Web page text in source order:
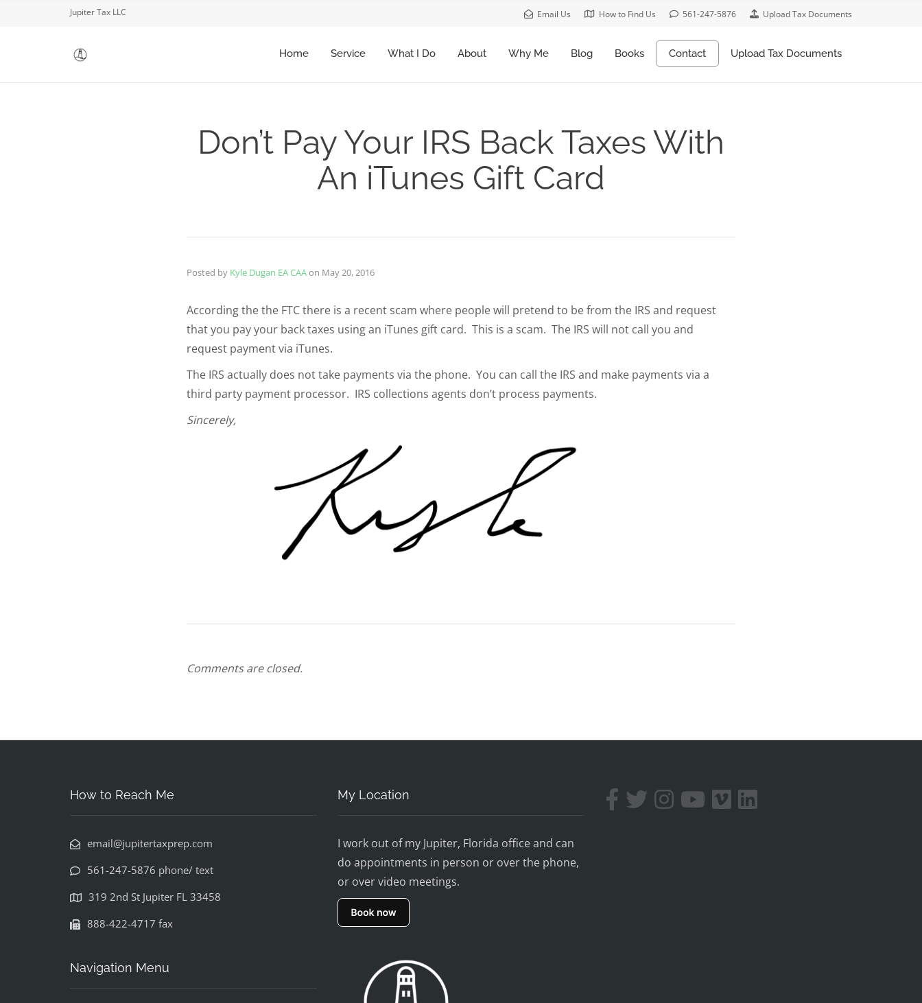
Jupiter Tax LLC Email Us How to Find Us 561-247-5876 Upload Tax Documents
Home Service What I Do About Why Me Blog Books Contact Upload Tax Documents
Don’t Pay Your IRS Back Taxes With
An iTunes Gift Card
Posted by Kyle Dugan EA CAAon May 20, 2016
According the the FTC there is a recent scam where people will pretend to be from the IRS and request
that you pay your back taxes using an iTunes gift card. This is a scam. The IRS will not call you and
request payment via iTunes.
The IRS actually does not take payments via the phone. You can call the IRS and make payments via a
third party payment processor. IRS collections agents don’t process payments.
Sincerely,
Comments are closed.
How to Reach Me
email@jupitertaxprep.com
561-247-5876 phone/ text
319 2nd St Jupiter FL 33458
888-422-4717 fax
Navigation Menu
My Location
I work out of my Jupiter, Florida office and can
do appointments in person or over the phone,
or over video meetings.